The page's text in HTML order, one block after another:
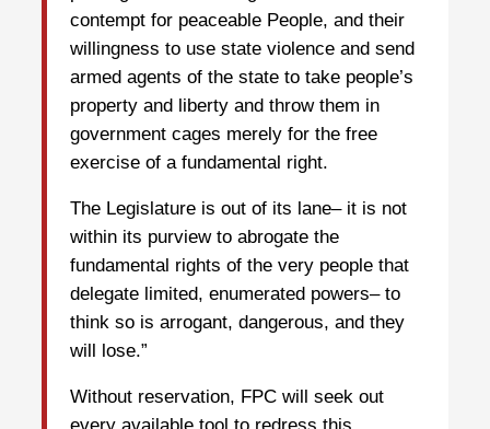
contempt for peaceable People, and their
willingness to use state violence and send
armed agents of the state to take people’s
property and liberty and throw them in
government cages merely for the free
exercise of a fundamental right.
The Legislature is out of its lane– it is not
within its purview to abrogate the
fundamental rights of the very people that
delegate limited, enumerated powers– to
think so is arrogant, dangerous, and they
will lose.”
Without reservation, FPC will seek out